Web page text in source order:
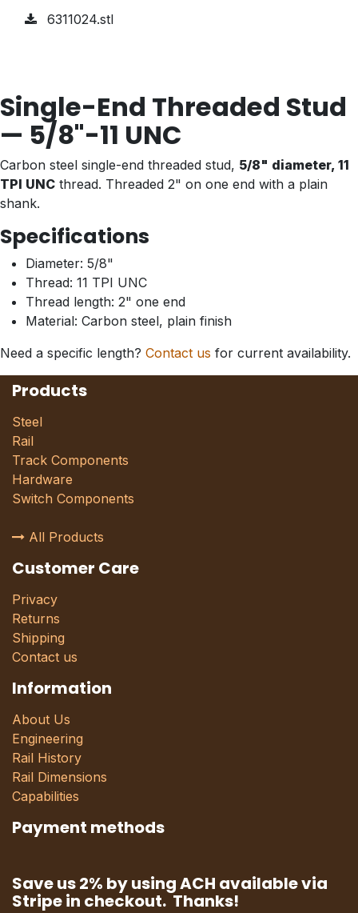
6311024.stl
Single-End Threaded Stud
— 5/8"-11 UNC
Carbon steel single-end threaded stud, 5/8" diameter, 11
TPI UNC thread. Threaded 2" on one end with a plain
shank.
Specifications
Diameter: 5/8"
Thread: 11 TPI UNC
Thread length: 2" one end
Material: Carbon steel, plain finish
Need a specific length? Contact us for current availability.
Products
Steel
Rail
Track Components
Hardware
Switch Components
All Products
Customer Care
Privacy
Returns
Shipping
Contact us
Information
About Us
Engineering
Rail History
Rail Dimensions
Capabilities
Payment methods
Save us 2% by using ACH available via
Stripe in checkout. Thanks!